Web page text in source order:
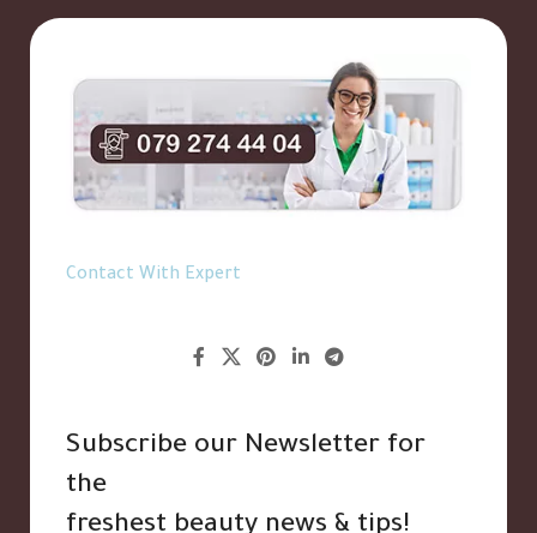
Contact With Expert
Subscribe our Newsletter for
the
freshest beauty news & tips!